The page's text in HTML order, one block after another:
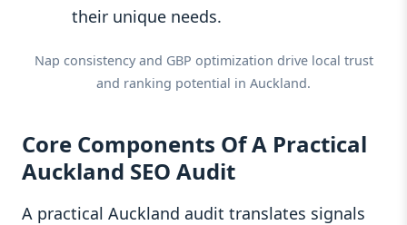
their unique needs.
Nap consistency and GBP optimization drive local trust
and ranking potential in Auckland.
Core Components Of A Practical
Auckland SEO Audit
A practical Auckland audit translates signals